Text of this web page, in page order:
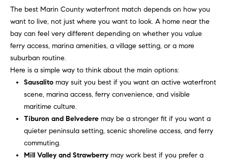
The best Marin County waterfront match depends on how you
want to live, not just where you want to look. A home near the
bay can feel very different depending on whether you value
ferry access, marina amenities, a village setting, or a more
suburban routine.
Here is a simple way to think about the main options:
Sausalitomay suit you best if you want an active waterfront
scene, marina access, ferry convenience, and visible
maritime culture.
Tiburon and Belvederemay be a stronger fit if you want a
quieter peninsula setting, scenic shoreline access, and ferry
commuting.
Mill Valley and Strawberrymay work best if you prefer a
m
a
,
C
9
5
4
6
K